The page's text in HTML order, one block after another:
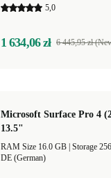
5,0
1 634,06 zł 6 445,95 zł
Microsoft Surface Pro 4
13.5"
DE (German)